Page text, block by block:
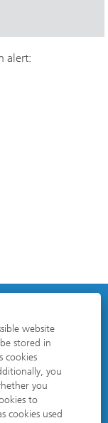
website
stored in
cookies
you
you
to
cookies used
alert: